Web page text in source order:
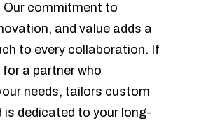
Our commitment to
and value adds a
to every collaboration. If
for a partner who
needs, tailors custom
is dedicated to your long-